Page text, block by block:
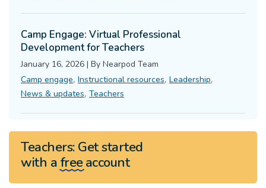
Camp Engage: Virtual Professional
Development for Teachers
January 16, 2026 | By Nearpod Team
Camp engage, Instructional resources, Leadership,
News & updates, Teachers
Teachers:Get started
with a freeaccount